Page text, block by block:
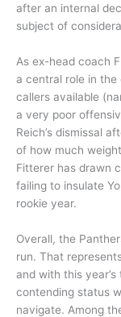
after an internal
subject of
As ex-head coach
a central role in the
callers available
a very poor
Reich’s dismissal
of how much
Fitterer has drawn
failing to insulate
rookie year.
Overall, the
run. That
and with this
contending status
navigate. Among